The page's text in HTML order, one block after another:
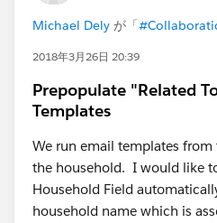
Michael Dely が「
2018年3月26日 20:39
Prepopulate "Related
Templates
We run email templates
the household. I would like
Household Field
household name which is